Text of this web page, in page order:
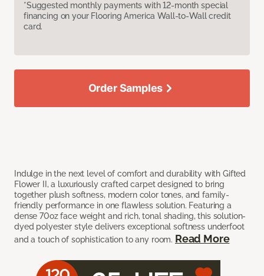
*Suggested monthly payments with 12-month special
financing on your Flooring America Wall-to-Wall credit
card.
Indulge in the next level of comfort and durability with Gifted
Flower II, a luxuriously crafted carpet designed to bring
together plush softness, modern color tones, and family-
friendly performance in one flawless solution. Featuring a
dense 70oz face weight and rich, tonal shading, this solution-
dyed polyester style delivers exceptional softness underfoot
and a touch of sophistication to any room. Read More
Order Samples